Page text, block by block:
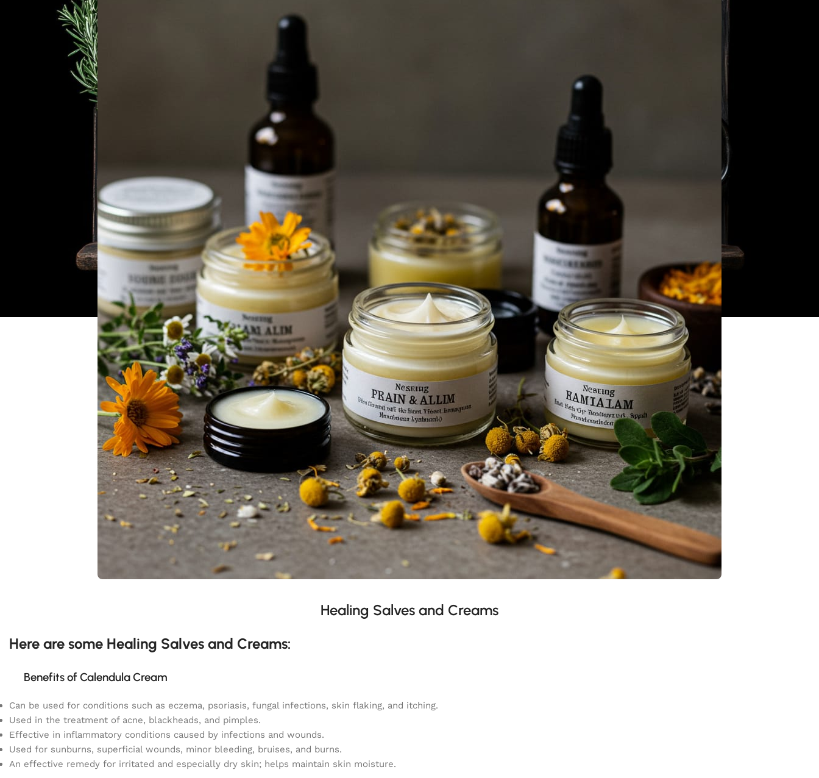
Healing Salves and Creams
Here are some Healing Salves and Creams:
Benefits of Calendula Cream
Can be used for conditions such as eczema, psoriasis, fungal infections, skin flaking, and itching.
Used in the treatment of acne, blackheads, and pimples.
Effective in inflammatory conditions caused by infections and wounds.
Used for sunburns, superficial wounds, minor bleeding, bruises, and burns.
An effective remedy for irritated and especially dry skin; helps maintain skin moisture.